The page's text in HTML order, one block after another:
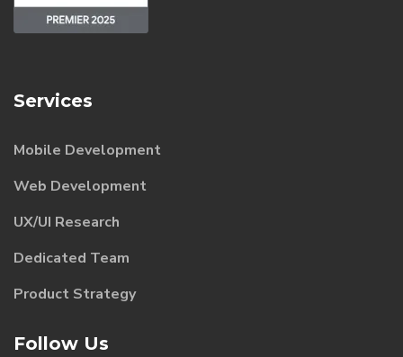
Services
Mobile Development
Web Development
UX/UI Research
Dedicated Team
Product Strategy
Follow Us